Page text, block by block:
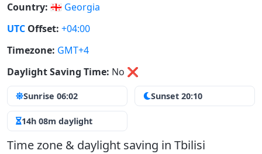
Sunrise 06:02 Sunset 20:10
14h 08m daylight
Time zone & daylight saving in Tbilisi
Country: 🇬🇪 Georgia
UTC Offset: +04:00
Timezone: GMT+4
Daylight Saving Time: No ❌